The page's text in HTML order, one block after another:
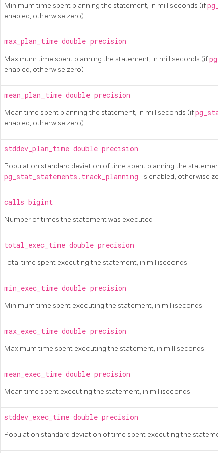
Minimum time spent planning the statement, in milliseconds (if
enabled, otherwise zero)
max_plan_time double precision
Maximum time spent planning the statement, in milliseconds (if
enabled, otherwise zero)
mean_plan_time double precision
Mean time spent planning the statement, in milliseconds (if
enabled, otherwise zero)
stddev_plan_time double precision
Population standard deviation of time spent planning the
pg_stat_statements.track_planning is enabled, otherwise
calls bigint
Number of times the statement was executed
total_exec_time double precision
Total time spent executing the statement, in milliseconds
min_exec_time double precision
Minimum time spent executing the statement, in milliseconds
max_exec_time double precision
Maximum time spent executing the statement, in milliseconds
mean_exec_time double precision
Mean time spent executing the statement, in milliseconds
stddev_exec_time double precision
Population standard deviation of time spent executing the